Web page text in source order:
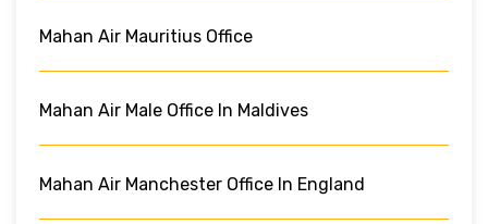
Mahan Air Mauritius Office
Mahan Air Male Office In Maldives
Mahan Air Manchester Office In England